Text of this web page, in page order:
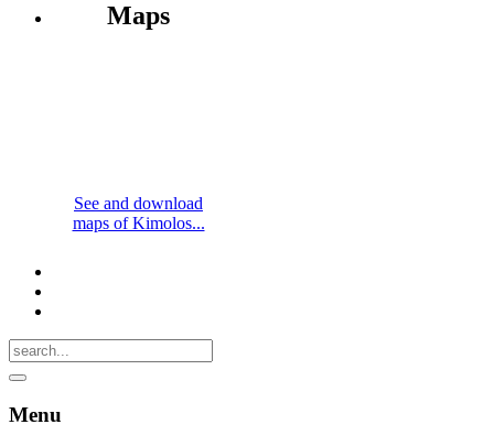
Maps
See and download
maps of Kimolos...
Menu